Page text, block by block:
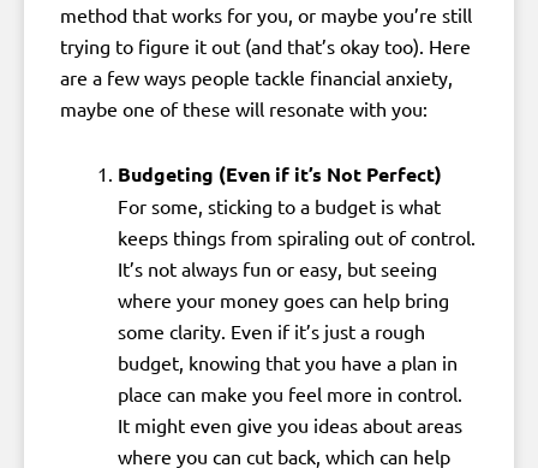
method that works for you, or maybe you’re still
trying to figure it out (and that’s okay too). Here
are a few ways people tackle financial anxiety,
maybe one of these will resonate with you:
Budgeting (Even if it’s Not Perfect)
For some, sticking to a budget is what
keeps things from spiraling out of control.
It’s not always fun or easy, but seeing
where your money goes can help bring
some clarity. Even if it’s just a rough
budget, knowing that you have a plan in
place can make you feel more in control.
It might even give you ideas about areas
where you can cut back, which can help